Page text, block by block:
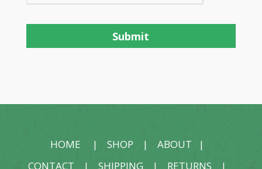
HOME |SHOP |ABOUT |
CONTACT |SHIPPING | RETURNS |